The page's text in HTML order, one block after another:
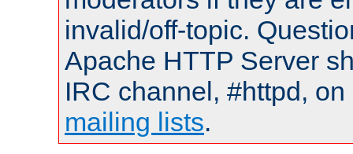
invalid/off-topic.
Apache HTTP Server
IRC channel, #httpd,
mailing lists.